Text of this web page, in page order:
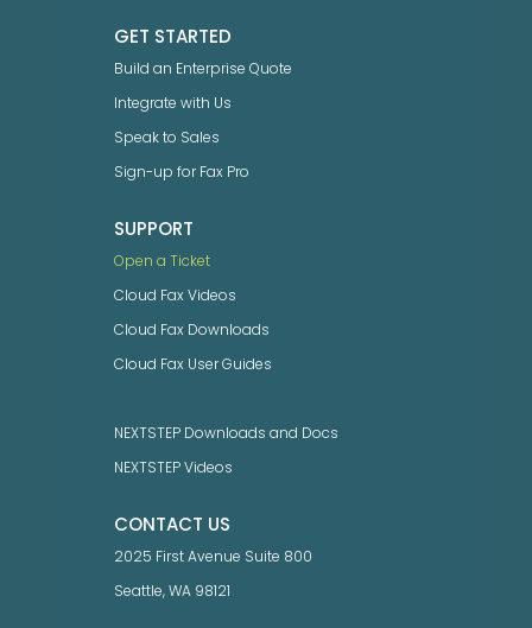
GET STARTED
Build an Enterprise Quote
Integrate with Us
Speak to Sales
Sign-up for Fax Pro
SUPPORT
Open a Ticket
Cloud Fax Videos
Cloud Fax Downloads
Cloud Fax User Guides
NEXTSTEP Downloads and Docs
NEXTSTEP Videos
CONTACT US
2025 First Avenue Suite 800
Seattle, WA 98121